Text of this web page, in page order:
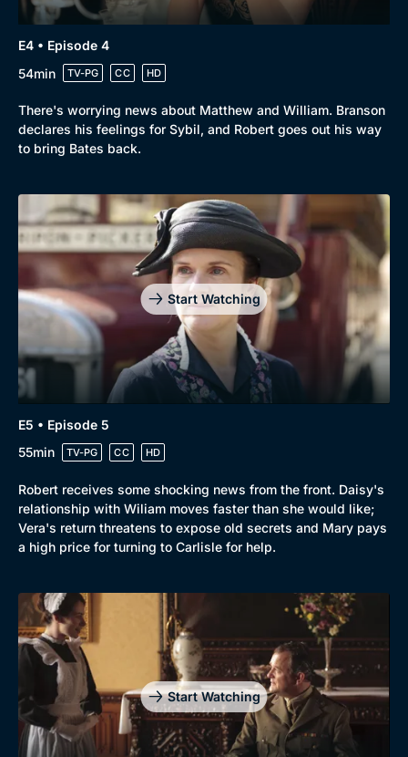
Genre
Drama
Mystery
Comedy
Brit Flicks
E4 • Episode 4
54min
TV-PG CC HD
There's worrying news about Matthew and William. Branson
declares his feelings for Sybil, and Robert goes out his way
to bring Bates back.
Start Watching
E5 • Episode 5
55min
TV-PG CC HD
Robert receives some shocking news from the front. Daisy's
relationship with Wiliam moves faster than she would like;
Vera's return threatens to expose old secrets and Mary pays
a high price for turning to Carlisle for help.
Start Watching